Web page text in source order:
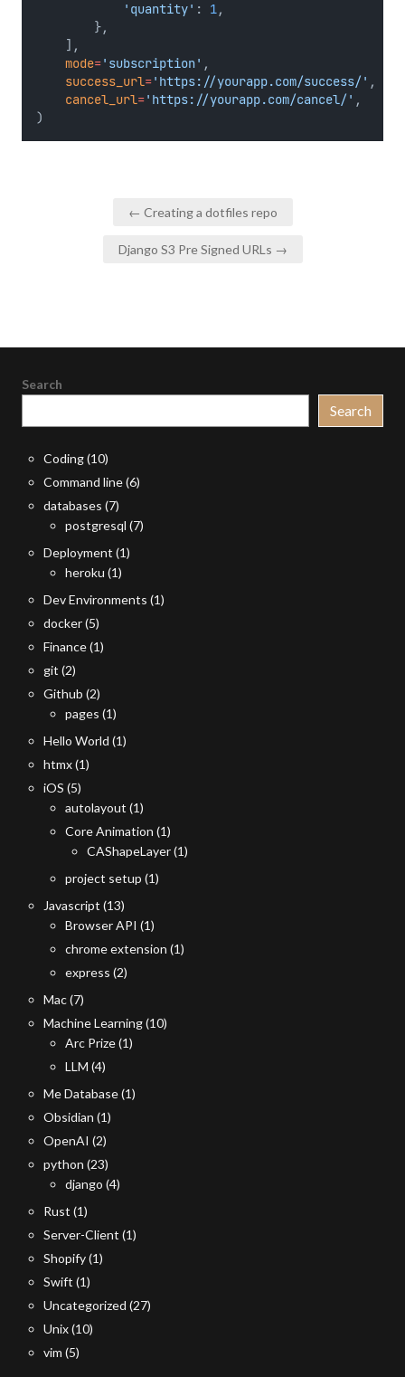
'quantity' : 1,
        },
    ],
mode='subscription' ,
success_url='https://yourapp.com/success/' ,
cancel_url='https://yourapp.com/cancel/' ,
)
← Creating a dotfiles repo
Django S3 Pre Signed URLs →
Search
Search
Coding(10)
Command line(6)
databases (7)
postgresql (7)
Deployment (1)
heroku (1)
Dev Environments (1)
docker(5)
Finance(1)
git (2)
Github (2)
pages (1)
Hello World (1)
htmx(1)
iOS (5)
autolayout (1)
Core Animation (1)
CAShapeLayer(1)
project setup (1)
Javascript (13)
Browser API (1)
chrome extension (1)
express (2)
Mac(7)
Machine Learning(10)
Arc Prize(1)
LLM (4)
Me Database(1)
Obsidian (1)
OpenAI (2)
python (23)
django (4)
Rust (1)
Server-Client (1)
Shopify(1)
Swift (1)
Uncategorized (27)
Unix(10)
vim (5)